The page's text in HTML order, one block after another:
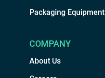
Packaging Equipment
COMPANY
About Us